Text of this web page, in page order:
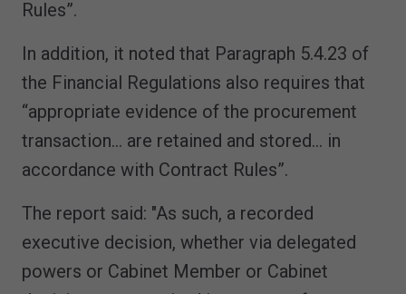
Rules”.
In addition, it noted that Paragraph 5.4.23 of
the Financial Regulations also requires that
“appropriate evidence of the procurement
transaction… are retained and stored… in
accordance with Contract Rules”.
The report said: "As such, a recorded
executive decision, whether via delegated
powers or Cabinet Member or Cabinet